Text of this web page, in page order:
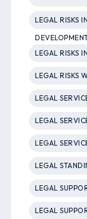
LEGAL RISKS
LEGAL RISKS
LEGAL RISKS
LEGAL
LEGAL
LEGAL
LEGAL
LEGAL
LEGAL